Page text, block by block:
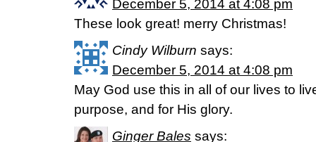
December 5, 2014 at 4:08 pm
These look great! merry Christmas!
Cindy Wilburn says:
December 5, 2014 at 4:08 pm
May God use this in all of our lives to
purpose, and for His glory.
Ginger Bales says: